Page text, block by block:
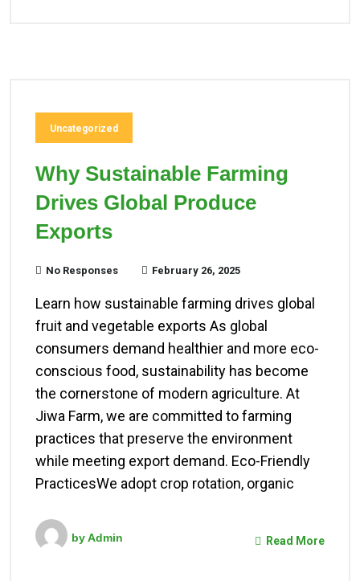
Uncategorized
Why Sustainable Farming
Drives Global Produce
Exports
No Responses February 26, 2025
Learn how sustainable farming drives global
fruit and vegetable exports As global
consumers demand healthier and more eco-
conscious food, sustainability has become
the cornerstone of modern agriculture. At
Jiwa Farm, we are committed to farming
practices that preserve the environment
while meeting export demand. Eco-Friendly
PracticesWe adopt crop rotation, organic
byAdmin Read More